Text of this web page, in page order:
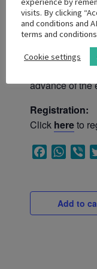
SAMED
prohibit
Non-
attendance
advance of the
Registration:
Click hereto
Facebook
Add to
visits. By clicking
and conditions and
terms and conditions
Cookie settings